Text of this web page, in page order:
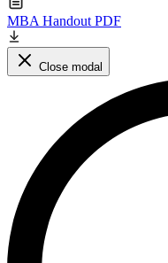
MBA Handout PDF
Close modal